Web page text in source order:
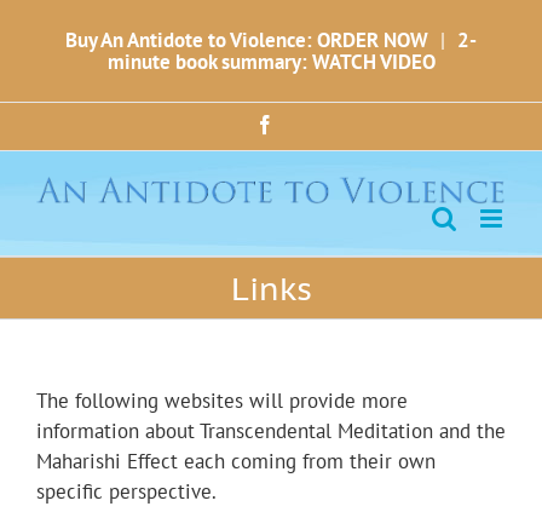
Buy An Antidote to Violence: ORDER NOW | 2-
minute book summary: WATCH VIDEO
Links
The following websites will provide more
information about Transcendental Meditation and the
Maharishi Effect each coming from their own
specific perspective.